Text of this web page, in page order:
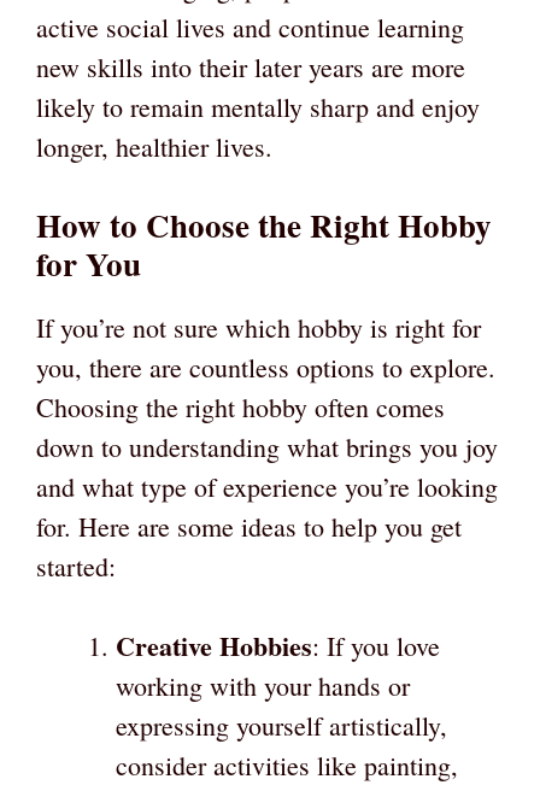
active social lives and continue learning
new skills into their later years are more
likely to remain mentally sharp and enjoy
longer, healthier lives.
How to Choose the Right Hobby
for You
If you’re not sure which hobby is right for
you, there are countless options to explore.
Choosing the right hobby often comes
down to understanding what brings you joy
and what type of experience you’re looking
for. Here are some ideas to help you get
started:
Creative Hobbies: If you love
working with your hands or
expressing yourself artistically,
consider activities like painting,